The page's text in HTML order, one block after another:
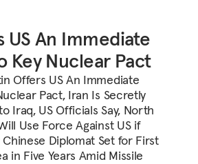
US An Immediate
Key Nuclear Pact
Offers US An Immediate
Pact, Iran Is Secretly
Iraq, US Officials Say, North
Use Force Against US if
Diplomat Set for First
in Five Years Amid Missile